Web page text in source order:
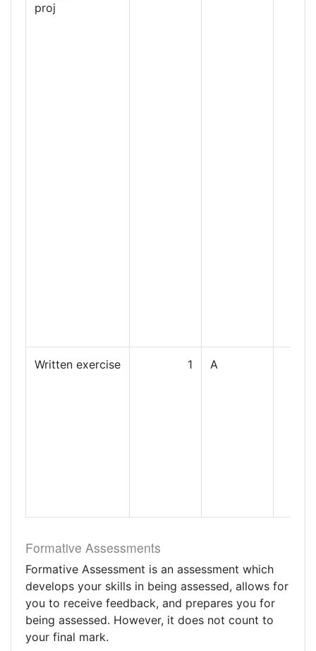
proj
Written exercise 1 A
Formative Assessments
Formative Assessment is an assessment which
develops your skills in being assessed, allows for
you to receive feedback, and prepares you for
being assessed. However, it does not count to
your final mark.